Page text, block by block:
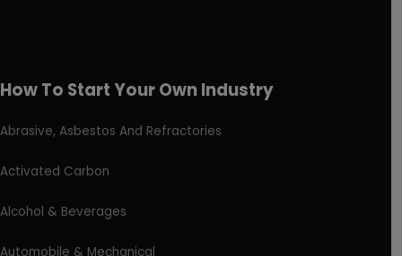
How To Start Your Own Industry
Abrasive, Asbestos And Refractories
Activated Carbon
Alcohol & Beverages
Automobile & Mechanical